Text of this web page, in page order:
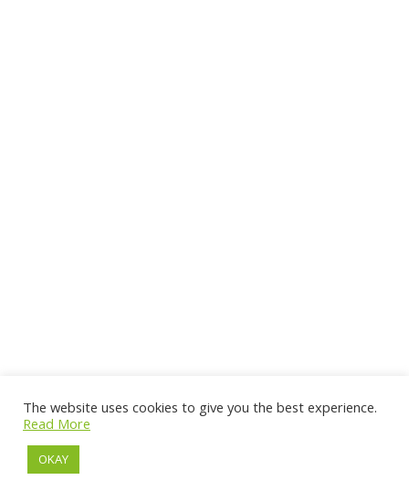
The website uses cookies to give you the best experience.
Read More
OKAY